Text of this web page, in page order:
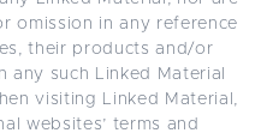
omission in any reference
their products and/or
such Linked Material
visiting Linked Material,
websites’ terms and